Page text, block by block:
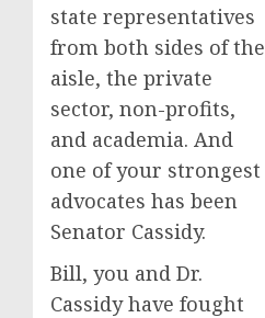
state representatives
from both sides of the
aisle, the private
sector, non-profits,
and academia. And
one of your strongest
advocates has been
Senator Cassidy.
Bill, you and Dr.
Cassidy have fought